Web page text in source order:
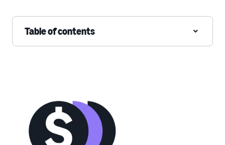
Table of contents